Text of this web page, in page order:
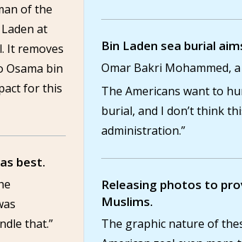
of the
at
It removes
bin
for this
best.
that.”
Bin Laden sea burial
Omar Bakri Mohammed,
The Americans want to
burial, and I don’t think
administration.”
Releasing photos to
Muslims.
The graphic nature of